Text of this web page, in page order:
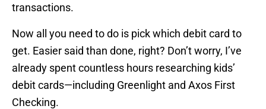
transactions.
Now all you need to do is pick which debit card to
get. Easier said than done, right? Don’t worry, I’ve
already spent countless hours researching kids’
debit cards—including Greenlight and Axos First
Checking.